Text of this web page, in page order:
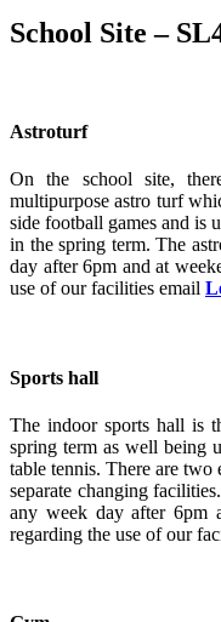
School Site –
Astroturf
On the school site,
multipurpose astro turf
side football games and is
in the spring term. The
day after 6pm and at
use of our facilities email
Sports hall
The indoor sports hall is
spring term as well being
table tennis. There are two
separate changing
any week day after 6pm
regarding the use of our